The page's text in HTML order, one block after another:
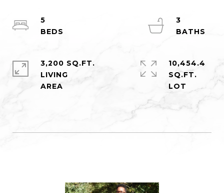
5
3
3,200 SQ.FT.
LIVING
10,454.4
SQ.FT.